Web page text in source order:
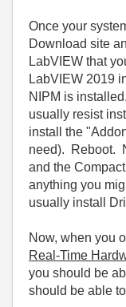
Once your
Download site
LabVIEW that
LabVIEW 2019
NIPM is
usually resist
install the
need). Reboot.
and the
anything you
usually install
Now, when you
Real-Time
you should be
should be able